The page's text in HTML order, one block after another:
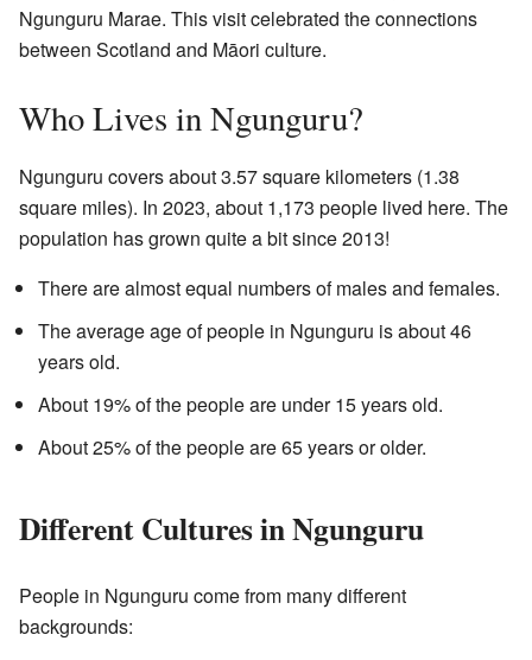
Ngunguru Marae. This visit celebrated the connections
between Scotland and Māori culture.
Who Lives in Ngunguru?
Ngunguru covers about 3.57 square kilometers (1.38
square miles). In 2023, about 1,173 people lived here. The
population has grown quite a bit since 2013!
There are almost equal numbers of males and females.
The average age of people in Ngunguru is about 46
years old.
About 19% of the people are under 15 years old.
About 25% of the people are 65 years or older.
Different Cultures in Ngunguru
People in Ngunguru come from many different
backgrounds: